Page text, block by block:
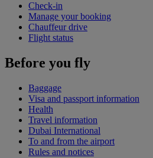
Check-in
Manage your booking
Chauffeur drive
Flight status
Before you fly
Baggage
Visa and passport information
Health
Travel information
Dubai International
To and from the airport
Rules and notices